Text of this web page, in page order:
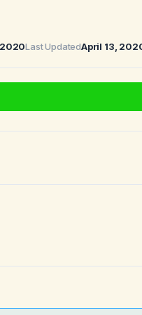
2020Last UpdatedApril 13,